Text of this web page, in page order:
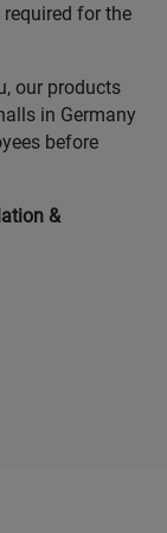
for the
our products
in Germany
before
&